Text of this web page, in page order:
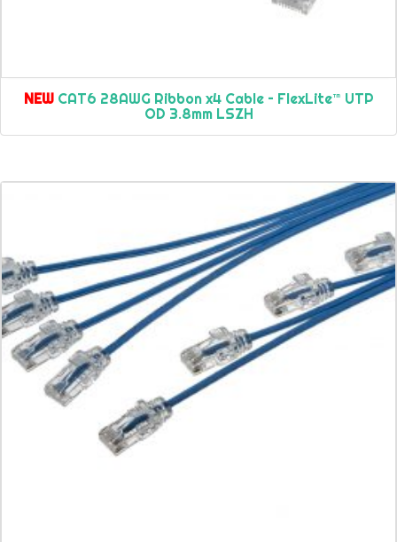
NEWCAT6 28AWG Ribbon x4 Cable – FlexLite™ UTP
OD 3.8mm LSZH